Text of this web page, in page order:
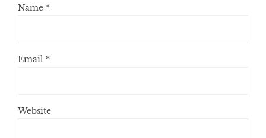
Name *
Email *
Website